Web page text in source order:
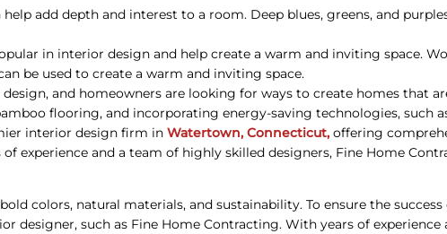
help add depth and interest to a room. Deep blues, greens, and
in interior design and help create a warm and inviting space.
be used to create a warm and inviting space.
and homeowners are looking for ways to create homes that
flooring, and incorporating energy-saving technologies, such
interior design firm in Watertown, Connecticut,offering
experience and a team of highly skilled designers, Fine Home
colors, natural materials, and sustainability. To ensure the
designer, such as Fine Home Contracting. With years of